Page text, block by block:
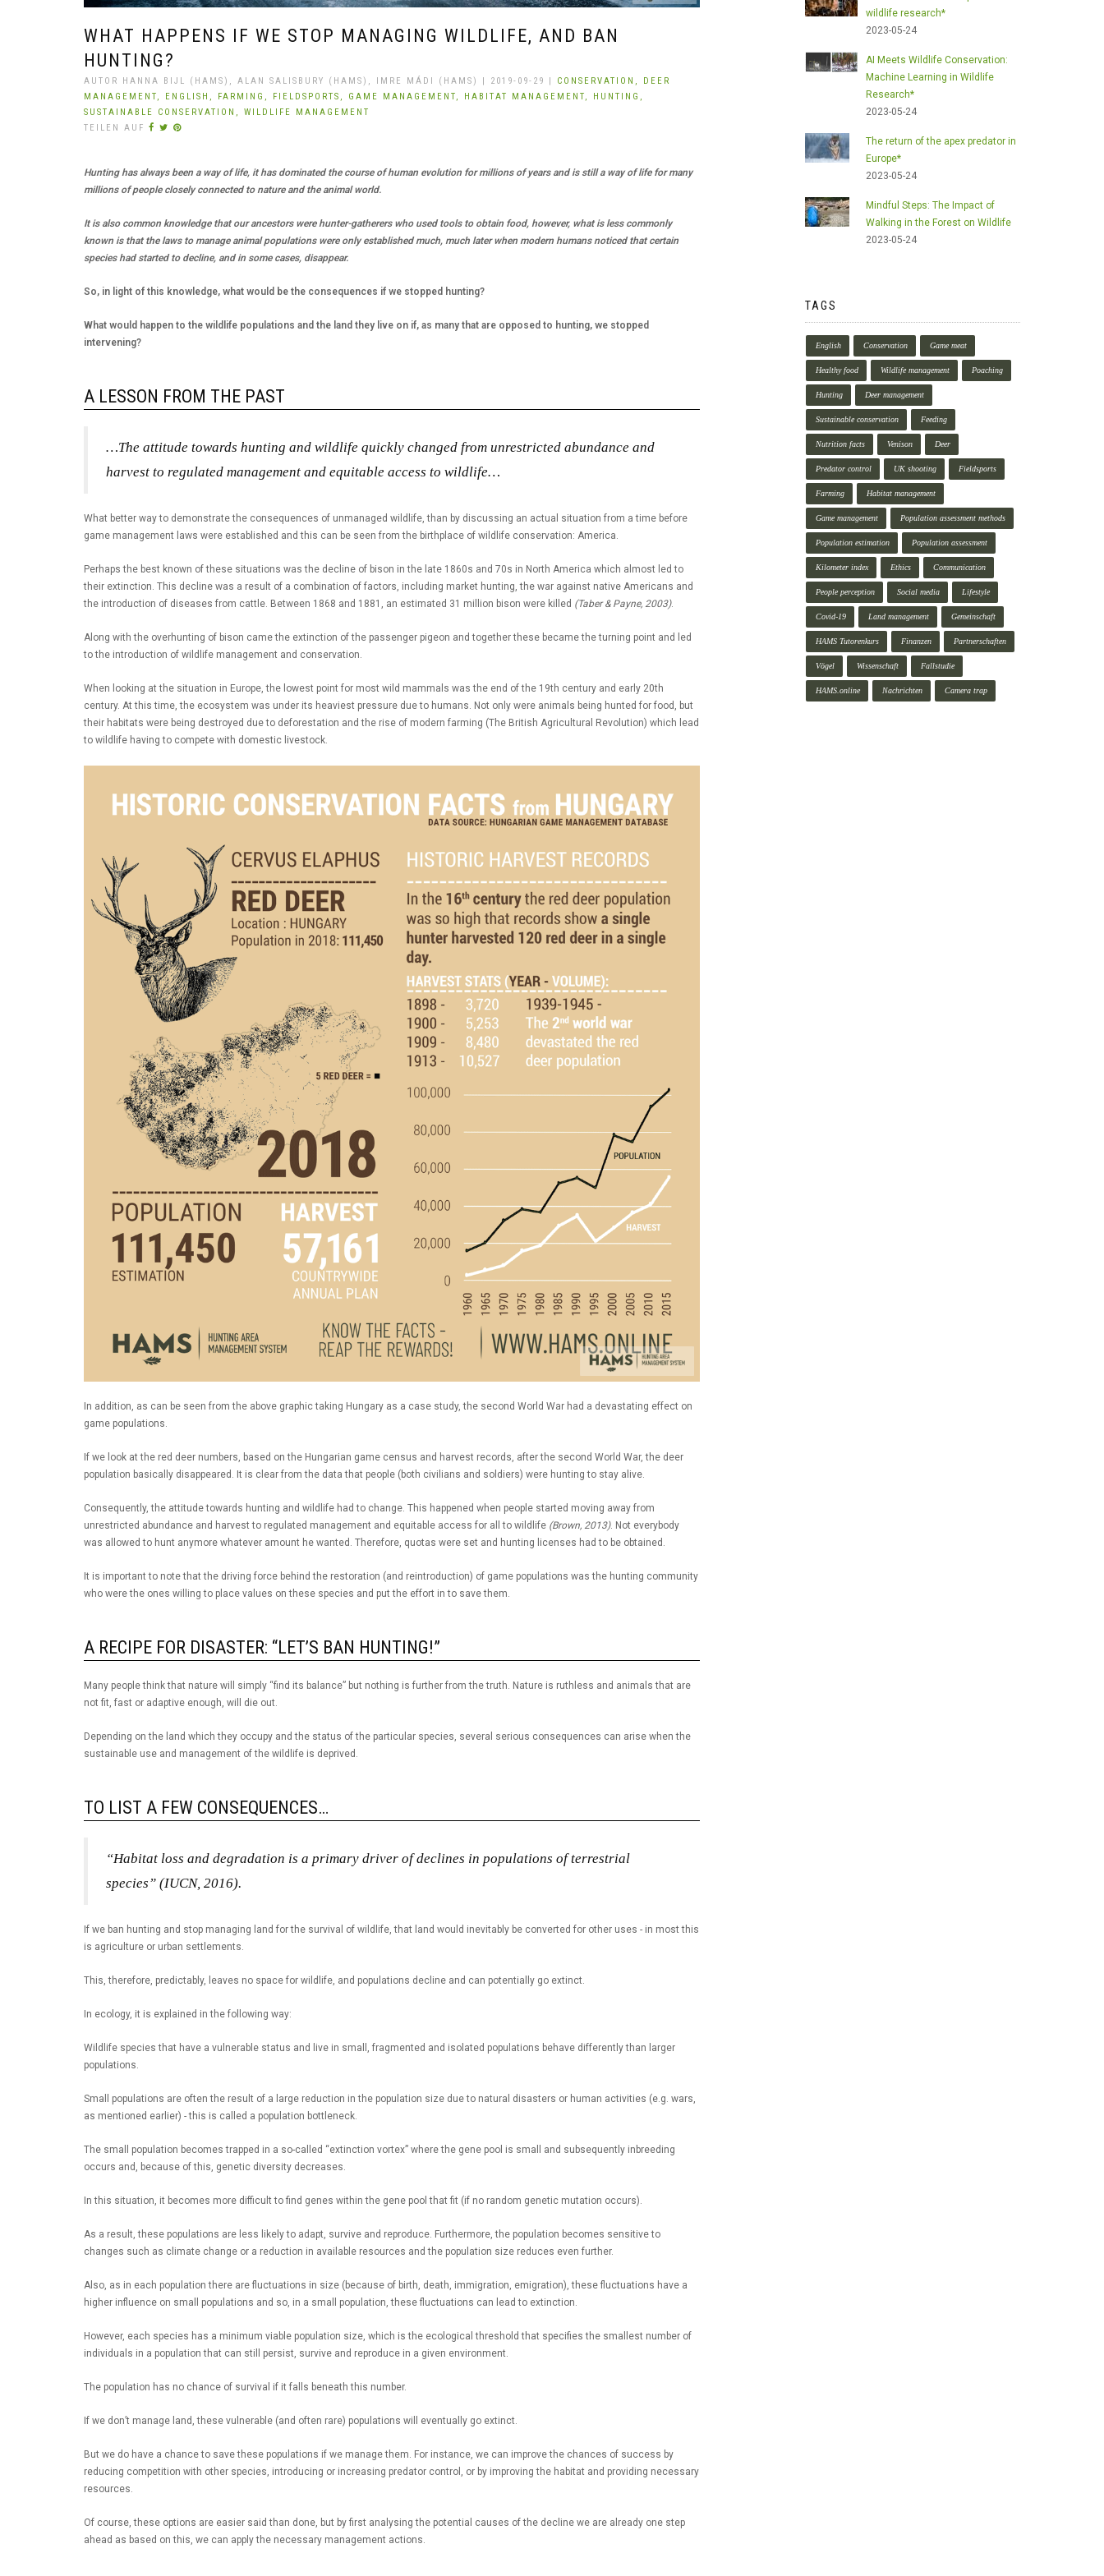
WHAT HAPPENS IF WE STOP MANAGING WILDLIFE, AND BAN
HUNTING?
AUTOR HANNA BIJL (HAMS), ALAN SALISBURY (HAMS), IMRE MÁDI (HAMS) | 2019-09-29 | CONSERVATION, DEER
MANAGEMENT, ENGLISH, FARMING, FIELDSPORTS, GAME MANAGEMENT, HABITAT MANAGEMENT, HUNTING,
SUSTAINABLE CONSERVATION, WILDLIFE MANAGEMENT
TEILEN AUF
Hunting has always been a way of life, it has dominated the course of human evolution for millions of years and is still a way of life for many
millions of people closely connected to nature and the animal world.
It is also common knowledge that our ancestors were hunter-gatherers who used tools to obtain food, however, what is less commonly
known is that the laws to manage animal populations were only established much, much later when modern humans noticed that certain
species had started to decline, and in some cases, disappear.
So, in light of this knowledge, what would be the consequences if we stopped hunting?
What would happen to the wildlife populations and the land they live on if, as many that are opposed to hunting, we stopped
intervening?
A LESSON FROM THE PAST
…The attitude towards hunting and wildlife quickly changed from unrestricted abundance and
harvest to regulated management and equitable access to wildlife…
What better way to demonstrate the consequences of unmanaged wildlife, than by discussing an actual situation from a time before
game management laws were established and this can be seen from the birthplace of wildlife conservation: America.
Perhaps the best known of these situations was the decline of bison in the late 1860s and 70s in North America which almost led to
their extinction. This decline was a result of a combination of factors, including market hunting, the war against native Americans and
the introduction of diseases from cattle. Between 1868 and 1881, an estimated 31 million bison were killed (Taber & Payne, 2003).
Along with the overhunting of bison came the extinction of the passenger pigeon and together these became the turning point and led
to the introduction of wildlife management and conservation.
When looking at the situation in Europe, the lowest point for most wild mammals was the end of the 19th century and early 20th
century. At this time, the ecosystem was under its heaviest pressure due to humans. Not only were animals being hunted for food, but
their habitats were being destroyed due to deforestation and the rise of modern farming (The British Agricultural Revolution) which lead
to wildlife having to compete with domestic livestock.
In addition, as can be seen from the above graphic taking Hungary as a case study, the second World War had a devastating effect on
game populations.
If we look at the red deer numbers, based on the Hungarian game census and harvest records, after the second World War, the deer
population basically disappeared. It is clear from the data that people (both civilians and soldiers) were hunting to stay alive.
Consequently, the attitude towards hunting and wildlife had to change. This happened when people started moving away from
unrestricted abundance and harvest to regulated management and equitable access for all to wildlife (Brown, 2013). Not everybody
was allowed to hunt anymore whatever amount he wanted. Therefore, quotas were set and hunting licenses had to be obtained.
It is important to note that the driving force behind the restoration (and reintroduction) of game populations was the hunting community
who were the ones willing to place values on these species and put the effort in to save them.
A RECIPE FOR DISASTER: “LET’S BAN HUNTING!”
Many people think that nature will simply “find its balance” but nothing is further from the truth. Nature is ruthless and animals that are
not fit, fast or adaptive enough, will die out.
Depending on the land which they occupy and the status of the particular species, several serious consequences can arise when the
sustainable use and management of the wildlife is deprived.
TO LIST A FEW CONSEQUENCES…
“Habitat loss and degradation is a primary driver of declines in populations of terrestrial
species” (IUCN, 2016).
If we ban hunting and stop managing land for the survival of wildlife, that land would inevitably be converted for other uses - in most this
is agriculture or urban settlements.
This, therefore, predictably, leaves no space for wildlife, and populations decline and can potentially go extinct.
In ecology, it is explained in the following way:
Wildlife species that have a vulnerable status and live in small, fragmented and isolated populations behave differently than larger
populations.
Small populations are often the result of a large reduction in the population size due to natural disasters or human activities (e.g. wars,
as mentioned earlier) - this is called a population bottleneck.
The small population becomes trapped in a so-called “extinction vortex” where the gene pool is small and subsequently inbreeding
occurs and, because of this, genetic diversity decreases.
In this situation, it becomes more difficult to find genes within the gene pool that fit (if no random genetic mutation occurs).
As a result, these populations are less likely to adapt, survive and reproduce. Furthermore, the population becomes sensitive to
changes such as climate change or a reduction in available resources and the population size reduces even further.
Also, as in each population there are fluctuations in size (because of birth, death, immigration, emigration), these fluctuations have a
higher influence on small populations and so, in a small population, these fluctuations can lead to extinction.
However, each species has a minimum viable population size, which is the ecological threshold that specifies the smallest number of
individuals in a population that can still persist, survive and reproduce in a given environment.
The population has no chance of survival if it falls beneath this number.
If we don’t manage land, these vulnerable (and often rare) populations will eventually go extinct.
But we do have a chance to save these populations if we manage them. For instance, we can improve the chances of success by
reducing competition with other species, introducing or increasing predator control, or by improving the habitat and providing necessary
resources.
Of course, these options are easier said than done, but by first analysing the potential causes of the decline we are already one step
ahead as based on this, we can apply the necessary management actions.
wildlife research*
2023-05-24
AI Meets Wildlife Conservation:
Machine Learning in Wildlife
Research*
2023-05-24
The return of the apex predator in
Europe*
2023-05-24
Mindful Steps: The Impact of
Walking in the Forest on Wildlife
2023-05-24
TAGS
English Conservation Game meat
Healthy food Wildlife management Poaching
Hunting Deer management
Sustainable conservation Feeding
Nutrition facts Venison Deer
Predator control UK shooting Fieldsports
Farming Habitat management
Game management Population assessment methods
Population estimation Population assessment
Kilometer index Ethics Communication
People perception Social media Lifestyle
Covid-19 Land management Gemeinschaft
HAMS Tutorenkurs Finanzen Partnerschaften
Vögel Wissenschaft Fallstudie
HAMS.online Nachrichten Camera trap